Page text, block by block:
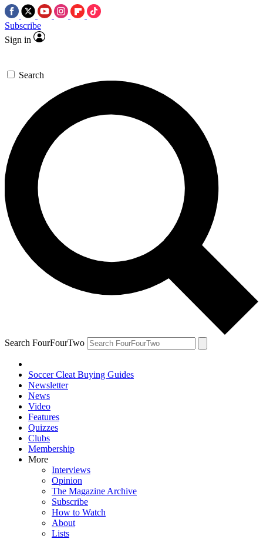
Subscribe
Sign in
Search
Search FourFourTwo
Soccer Cleat Buying Guides
Newsletter
News
Video
Features
Quizzes
Clubs
Membership
More
Interviews
Opinion
The Magazine Archive
Subscribe
How to Watch
About
Lists